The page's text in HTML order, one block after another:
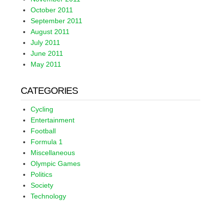
October 2011
September 2011
August 2011
July 2011
June 2011
May 2011
CATEGORIES
Cycling
Entertainment
Football
Formula 1
Miscellaneous
Olympic Games
Politics
Society
Technology